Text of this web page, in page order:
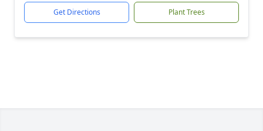
Get Directions Plant Trees